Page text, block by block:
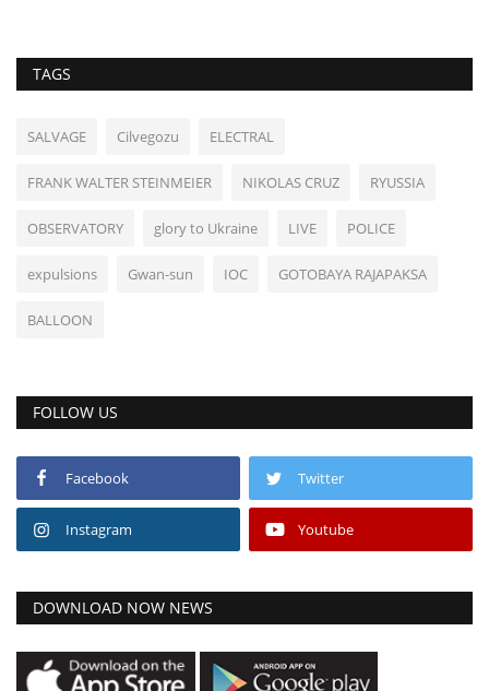
TAGS
SALVAGE Cilvegozu ELECTRAL
FRANK WALTER STEINMEIER NIKOLAS CRUZ RYUSSIA
OBSERVATORY glory to Ukraine LIVE POLICE
expulsions Gwan-sun IOC GOTOBAYA RAJAPAKSA
BALLOON
FOLLOW US
Facebook Twitter
Instagram Youtube
DOWNLOAD NOW NEWS